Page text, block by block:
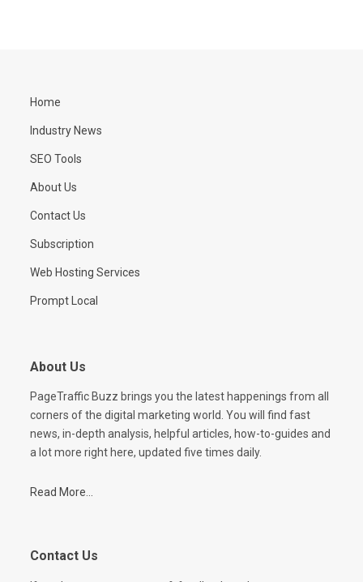
Home
Industry News
SEO Tools
About Us
Contact Us
Subscription
Web Hosting Services
Prompt Local
About Us
PageTraffic Buzz brings you the latest happenings from all
corners of the digital marketing world. You will find fast
news, in-depth analysis, helpful articles, how-to-guides and
a lot more right here, updated five times daily.
Read More...
Contact Us